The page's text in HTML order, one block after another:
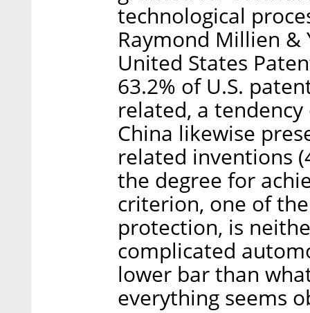
technological
Raymond Millien &
United States
63.2% of U.S.
related, a
China likewise
related inventions
the degree for
criterion, one of
protection, is
complicated
lower bar than
everything seems